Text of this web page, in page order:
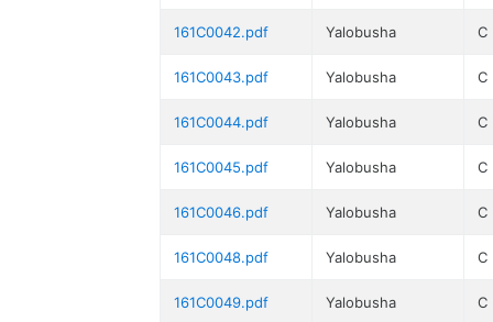
161C0042.pdf Yalobusha C
161C0043.pdf Yalobusha C
161C0044.pdf Yalobusha C
161C0045.pdf Yalobusha C
161C0046.pdf Yalobusha C
161C0048.pdf Yalobusha C
161C0049.pdf Yalobusha C